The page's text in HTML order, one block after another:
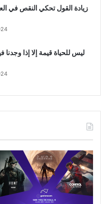
زيادة القول تحكي النقص في
ليس للحياة قيمة إلا إذا وجدنا